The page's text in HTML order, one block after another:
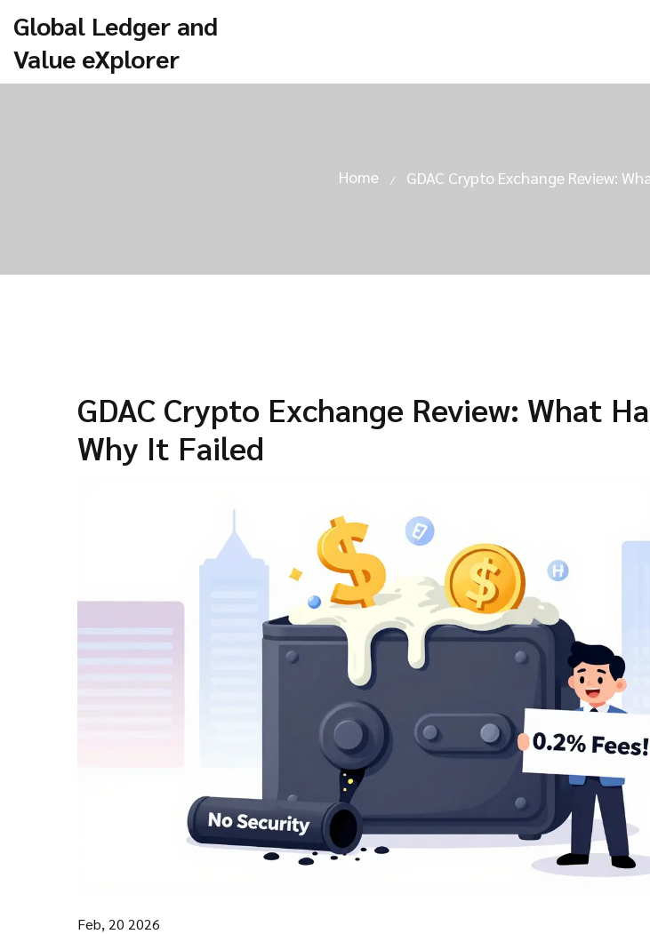
Global Ledger and
Value eXplorer
Home GDAC Crypto Exchange Review:
GDAC Crypto Exchange Review: What
Why It Failed
Feb, 20 2026